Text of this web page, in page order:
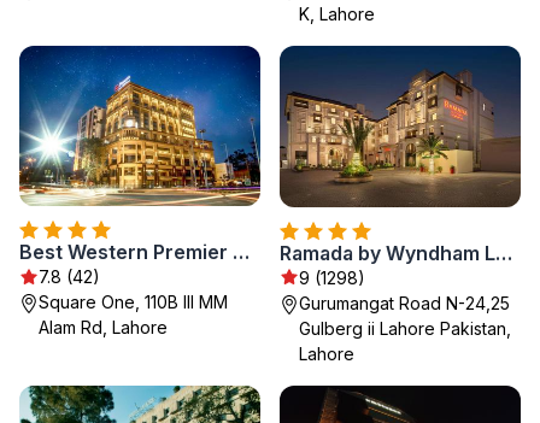
K, Lahore
Best Western Premier Hotel Gulberg Lahore
7.8 (42)
Square One, 110B III MM
Alam Rd, Lahore
Ramada by Wyndham Lahore Gulberg II
9 (1298)
Gurumangat Road N-24,25
Gulberg ii Lahore Pakistan,
Lahore